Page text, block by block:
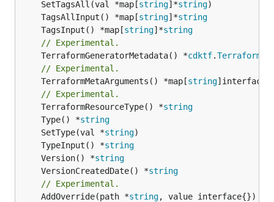
	SetTagsAll(val *map[
string]*string
	TagsAllInput() *map[
string]*string
	TagsInput() *map[
string]*string
// Experimental.
	TerraformGeneratorMetadata() *
cdktf.
// Experimental.
	TerraformMetaArguments() *map[
string
// Experimental.
	TerraformResourceType() *
string
	Type() *
string
	SetType(val *
string
	TypeInput() *
string
	Version() *
string
	VersionCreatedDate() *
string
// Experimental.
	AddOverride(path *
string